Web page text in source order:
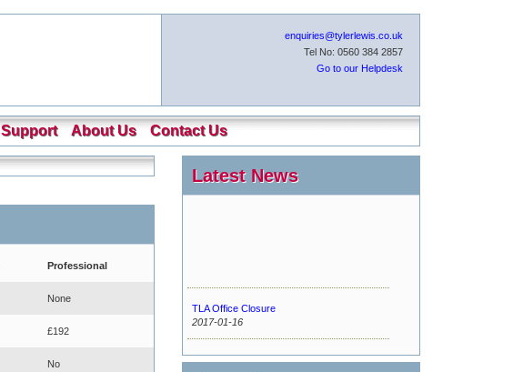
enquiries@tylerlewis.co.uk
Tel No: 0560 384 2857
Go to our Helpdesk
Support About Us Contact Us
Professional
None
£192
No
Latest News
2017-01-16
Urgent Maintenance